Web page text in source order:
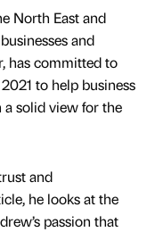
North East and
and
has committed to
to help business
a solid view for the
and
he looks at the
passion that